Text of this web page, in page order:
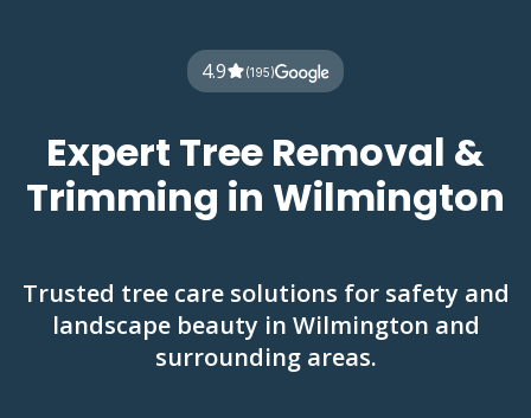
4.9 (195)
Expert Tree Removal &
Trimming in Wilmington
Trusted tree care solutions for safety and
landscape beauty in Wilmington and
surrounding areas.